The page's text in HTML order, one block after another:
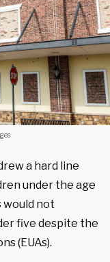
a hard line
under the age
would not
five despite the
(EUAs).